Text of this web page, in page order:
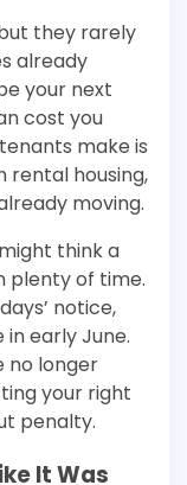
they rarely
already
your next
cost you
make is
rental housing,
moving.
think a
plenty of time.
notice,
early June.
no longer
your right
penalty.
It Was